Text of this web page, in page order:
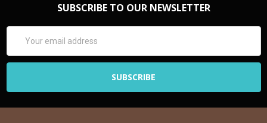
SUBSCRIBE TO OUR NEWSLETTER
Address